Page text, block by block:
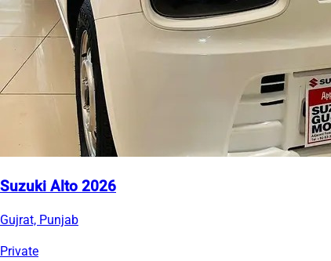
Suzuki Alto 2026
Gujrat, Punjab
Private